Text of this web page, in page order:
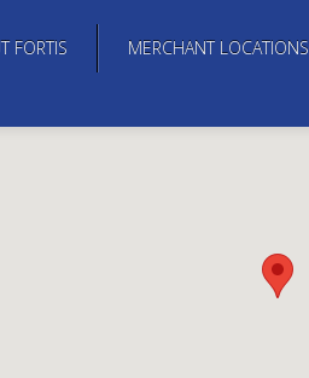
FORTIS MERCHANT LOCATIONS